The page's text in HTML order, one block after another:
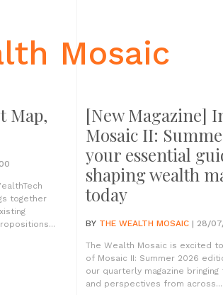
Mosaic
Map,
together
[New Magazine]
Mosaic II:
your essential
shaping wealth
today
BY THE WEALTH MOSAIC | 28/
The Wealth Mosaic is excited
of Mosaic II: Summer 2026
our quarterly magazine
and perspectives from across...